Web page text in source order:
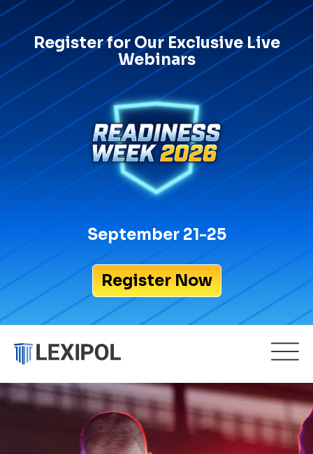
Register for Our Exclusive Live
Webinars
September 21-25
Register Now